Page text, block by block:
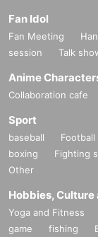
Fan Idol
Fan Meeting
session
Talk
Anime
Collaboration cafe
Sport
baseball Football
boxing
Fighting
Other
Hobbies, Culture
Yoga and Fitness
game
fishing